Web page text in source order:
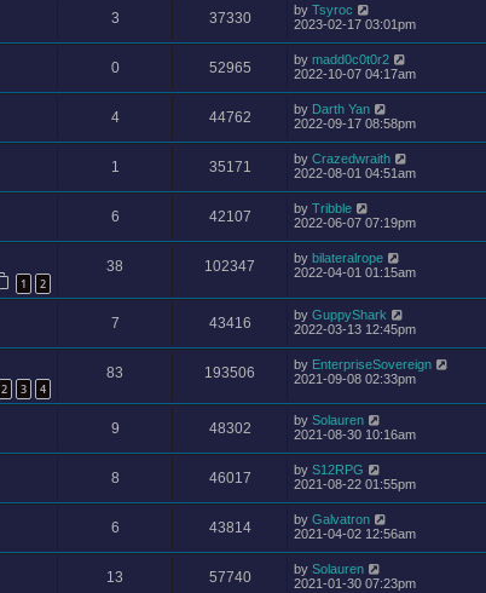
3 37330 by Tsyroc
2023-02-17 03:01pm
0 52965 by madd0c0t0r2
2022-10-07 04:17am
4 44762 by Darth Yan
2022-09-17 08:58pm
1 35171 by Crazedwraith
2022-08-01 04:51am
6 42107 by Tribble
2022-06-07 07:19pm
1 2
38 102347 by bilateralrope
2022-04-01 01:15am
7 43416 by GuppyShark
2022-03-13 12:45pm
2 3 4
83 193506 by EnterpriseSovereign
2021-09-08 02:33pm
9 48302 by Solauren
2021-08-30 10:16am
8 46017 by S12RPG
2021-08-22 01:55pm
6 43814 by Galvatron
2021-04-02 12:56am
13 57740 by Solauren
2021-01-30 07:23pm